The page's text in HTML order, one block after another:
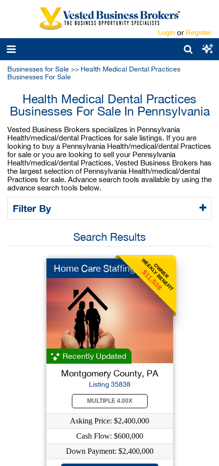
Login or Register
Businesses for Sale >> Health Medical Dental Practices
Businesses For Sale
Health Medical Dental Practices
Businesses For Sale In Pennsylvania
Vested Business Brokers specializes in Pennsylvania
Health/medical/dental Practices for sale listings. If you are
looking to buy a Pennsylvania Health/medical/dental Practices
for sale or you are looking to sell your Pennsylvania
Health/medical/dental Practices, Vested Business Brokers has
the largest selection of Pennsylvania Health/medical/dental
Practices for sale. Advance search tools available by using the
advance search tools below.
Filter By
Search Results
OWNER
WEEKLY BENEFIT
$11,538
Home Care Staffing
Recently Updated
Montgomery County, PA
Listing 35838
MULTIPLE 4.00X
Asking Price: $2,400,000
Cash Flow: $600,000
Down Payment: $2,400,000